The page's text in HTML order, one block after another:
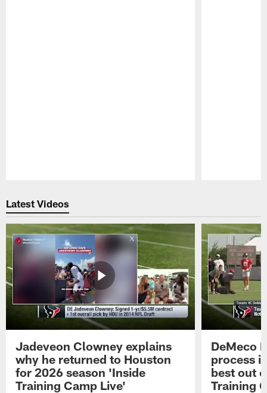
Latest Videos
Jadeveon Clowney explains
why he returned to Houston
for 2026 season 'Inside
Training Camp Live'
DeMeco
process
best out
Training